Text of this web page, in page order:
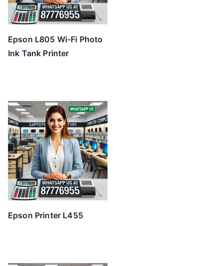
Epson L805 Wi-Fi Photo
Ink Tank Printer
Epson Printer L455